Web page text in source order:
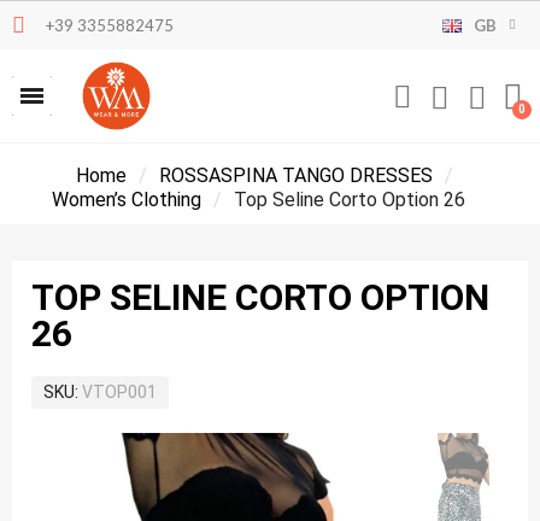
+39 3355882475 GB
Home
ROSSASPINA TANGO DRESSES
Women’s Clothing
Top Seline Corto Option 26
TOP SELINE CORTO OPTION
26
SKU VTOP001